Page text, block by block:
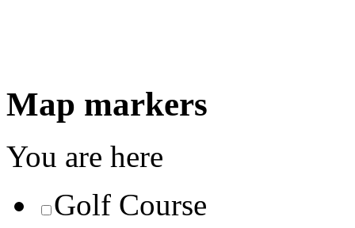
Map markers
You are here
Golf Course